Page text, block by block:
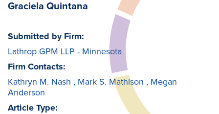
Graciela Quintana
Submitted by Firm:
Lathrop GPM LLP - Minnesota
Firm Contacts:
Kathryn M. Nash , Mark S. Mathison , Megan
Anderson
Article Type: